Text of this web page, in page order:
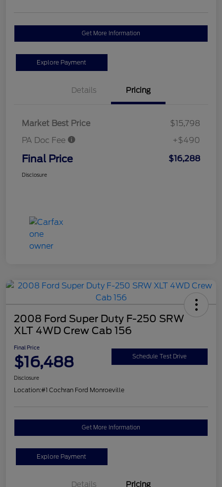
Get More Information
Explore Payment
Details Pricing
Market Best Price
$15,798
PA Doc Fee
+$490
Final Price $16,288
Disclosure
2008 Ford Super Duty F-250 SRW
XLT 4WD Crew Cab 156
Final Price
$16,488 Schedule Test Drive
Disclosure
Location:#1 Cochran Ford Monroeville
Get More Information
Explore Payment
Details Pricing